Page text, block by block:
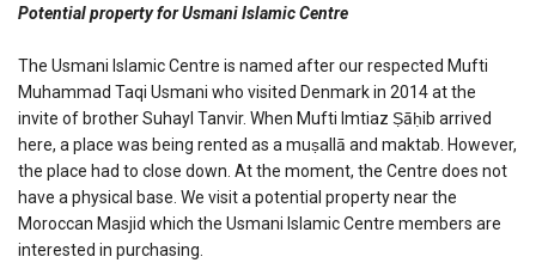
Potential property for Usmani Islamic Centre
The Usmani Islamic Centre is named after our respected Mufti
Muhammad Taqi Usmani who visited Denmark in 2014 at the
invite of brother Suhayl Tanvir. When Mufti Imtiaz Ṣāḥib arrived
here, a place was being rented as a muṣallā and maktab. However,
the place had to close down. At the moment, the Centre does not
have a physical base. We visit a potential property near the
Moroccan Masjid which the Usmani Islamic Centre members are
interested in purchasing.